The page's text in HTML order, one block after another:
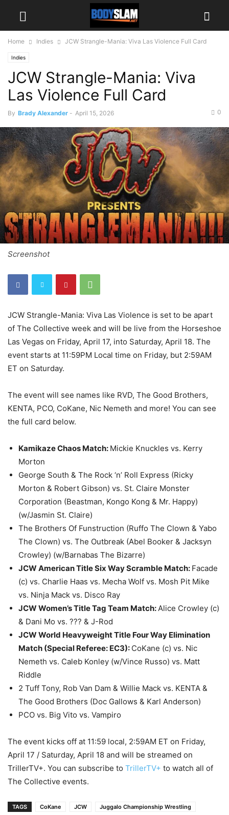
Home Indies JCW Strangle-Mania: Viva Las Violence Full Card
Indies
JCW Strangle-Mania: Viva
Las Violence Full Card
By Brady Alexander - April 15, 2026 0
Screenshot
JCW Strangle-Mania: Viva Las Violence is set to be apart
of The Collective week and will be live from the Horseshoe
Las Vegas on Friday, April 17, into Saturday, April 18. The
event starts at 11:59PM Local time on Friday, but 2:59AM
ET on Saturday.
The event will see names like RVD, The Good Brothers,
KENTA, PCO, CoKane, Nic Nemeth and more! You can see
the full card below.
Kamikaze Chaos Match: Mickie Knuckles vs. Kerry
Morton
George South & The Rock ‘n’ Roll Express (Ricky
Morton & Robert Gibson) vs. St. Claire Monster
Corporation (Beastman, Kongo Kong & Mr. Happy)
(w/Jasmin St. Claire)
The Brothers Of Funstruction (Ruffo The Clown & Yabo
The Clown) vs. The Outbreak (Abel Booker & Jacksyn
Crowley) (w/Barnabas The Bizarre)
JCW American Title Six Way Scramble Match: Facade
(c) vs. Charlie Haas vs. Mecha Wolf vs. Mosh Pit Mike
vs. Ninja Mack vs. Disco Ray
JCW Women’s Title Tag Team Match:Alice Crowley (c)
& Dani Mo vs. ??? & J-Rod
JCW World Heavyweight Title Four Way Elimination
Match (Special Referee: EC3): CoKane (c) vs. Nic
Nemeth vs. Caleb Konley (w/Vince Russo) vs. Matt
Riddle
2 Tuff Tony, Rob Van Dam & Willie Mack vs. KENTA &
The Good Brothers (Doc Gallows & Karl Anderson)
PCO vs. Big Vito vs. Vampiro
The event kicks off at 11:59 local, 2:59AM ET on Friday,
April 17 / Saturday, April 18 and will be streamed on
TrillerTV+. You can subscribe to TrillerTV+ to watch all of
The Collective events.
TAGS CoKane JCW
Juggalo Championship Wrestling